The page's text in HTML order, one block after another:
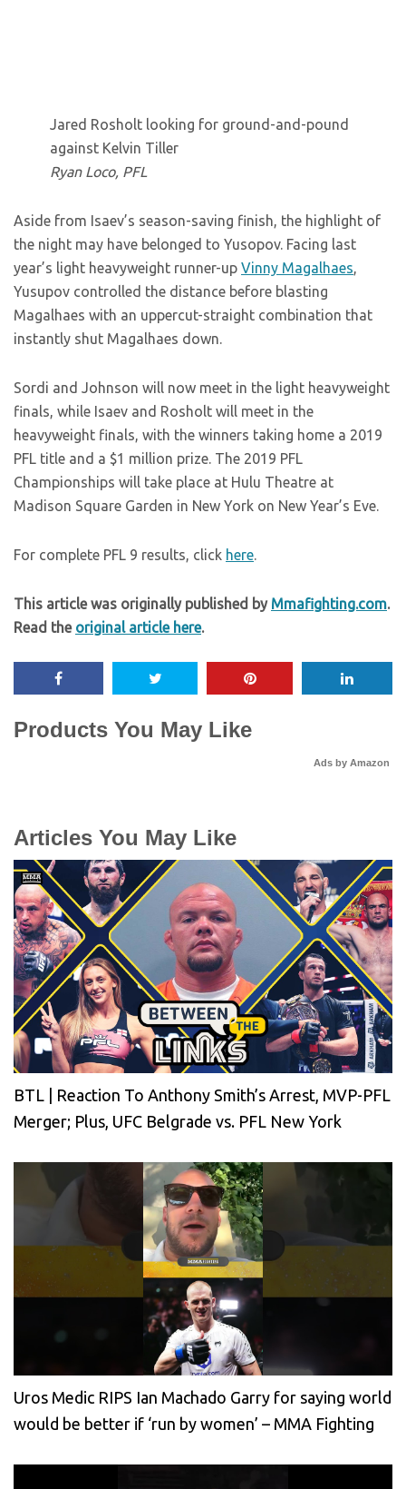
Jared Rosholt looking for ground-and-pound
against Kelvin Tiller
Ryan Loco, PFL
Aside from Isaev’s season-saving finish, the highlight of
the night may have belonged to Yusopov. Facing last
year’s light heavyweight runner-up Vinny Magalhaes,
Yusupov controlled the distance before blasting
Magalhaes with an uppercut-straight combination that
instantly shut Magalhaes down.
Sordi and Johnson will now meet in the light heavyweight
finals, while Isaev and Rosholt will meet in the
heavyweight finals, with the winners taking home a 2019
PFL title and a $1 million prize. The 2019 PFL
Championships will take place at Hulu Theatre at
Madison Square Garden in New York on New Year’s Eve.
For complete PFL 9 results, click here.
This article was originally published by Mmafighting.com.
Read the original article here.
Products You May Like
Ads by Amazon
Articles You May Like
BTL | Reaction To Anthony Smith’s Arrest, MVP-PFL
Merger; Plus, UFC Belgrade vs. PFL New York
Uros Medic RIPS Ian Machado Garry for saying world
would be better if ‘run by women’ – MMA Fighting